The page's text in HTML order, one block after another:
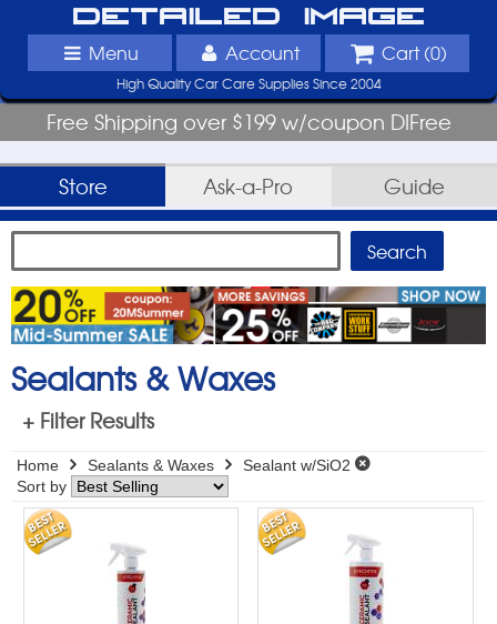
Detailed Image
Menu Account Cart (0)
High Quality Car Care Supplies Since 2004
Free Shipping over $199 w/coupon DIFree
Store Ask-a-Pro Guide
Sealants & Waxes
+ Filter Results
Home Sealants & Waxes
Sealant w/SiO2
Sort by